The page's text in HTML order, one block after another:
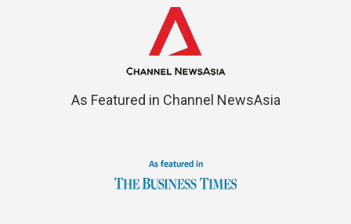
As Featured in Channel NewsAsia